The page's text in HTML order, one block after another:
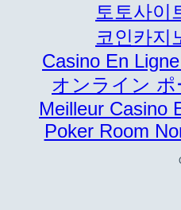
토토사이
코인카지
Casino En
オンライン ポ
Meilleur Casino
Poker Room